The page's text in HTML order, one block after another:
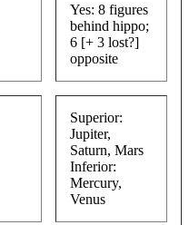
Yes: 8 figures
behind hippo;
6 [+ 3 lost?]
opposite
Superior:
Jupiter,
Saturn, Mars
Inferior:
Mercury,
Venus